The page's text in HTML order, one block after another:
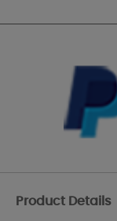
Product Details